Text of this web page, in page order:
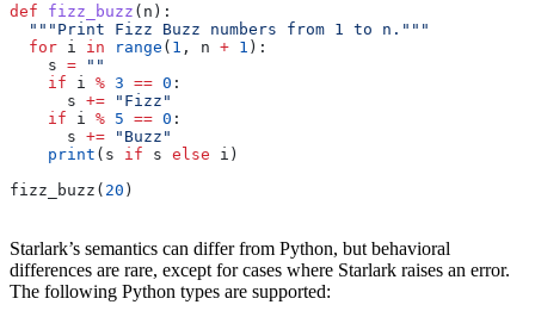
def fizz_buzz ( n ):
  """Print Fizz Buzz numbers from 1 to n."""
  for
i in range ( 1 , n + 1 ):
    s
= ""
    if
i % 3 == 0 :
      s
+= "Fizz"
    if
i % 5 == 0 :
      s
+= "Buzz"
    print
(s if s else i)
fizz_buzz( 20 )
Starlark’s semantics can differ from Python, but behavioral
differences are rare, except for cases where Starlark raises an error.
The following Python types are supported: